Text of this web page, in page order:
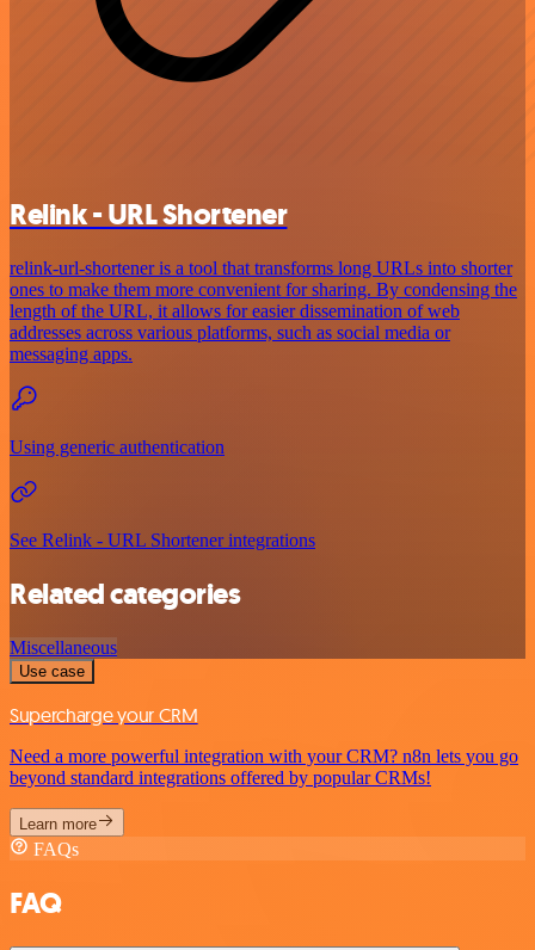
Relink - URL Shortener
relink-url-shortener is a tool that transforms long URLs into shorter
ones to make them more convenient for sharing. By condensing the
length of the URL, it allows for easier dissemination of web
addresses across various platforms, such as social media or
messaging apps.
Using generic authentication
See Relink - URL Shortener integrations
Related categories
Miscellaneous
Use case
Supercharge your CRM
Need a more powerful integration with your CRM? n8n lets you go
beyond standard integrations offered by popular CRMs!
Learn more
FAQs
FAQ